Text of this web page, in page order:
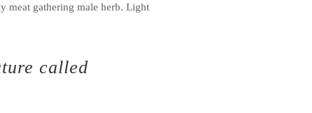
meat gathering male herb. Light
called